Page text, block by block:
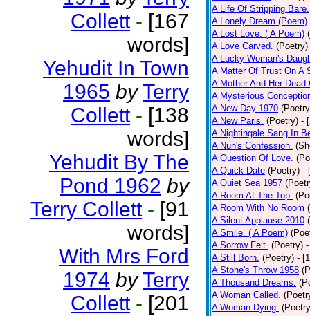
Collett - [167
words]
Yehudit In Town
1965 by Terry
Collett - [138
words]
Yehudit By The
Pond 1962 by
Terry Collett - [91
words]
With Mrs Ford
1974 by Terry
Collett - [201
A Life Of Stripping Bare.
A Lonely Dream (Poem)
A Lost Love. ( A Poem)
A Love Carved. (Poetry)
A Lucky Woman's
A Matter Of Trust On A
A Mother And Her Dead
A Mysterious
A New Day 1970
A New Paris. (Poetry) -
A Nightingale Sang In
A Nun's Confession.
A Question Of Love.
A Quick Date (Poetry) -
A Quiet Sea 1957
A Room At The Top.
A Room With No Room
A Silent Applause 2010
A Smile. ( A Poem)
A Sorrow Felt. (Poetry)
A Still Born. (Poetry) -
A Stone's Throw 1958
A Thousand Dreams.
A Woman Called.
A Woman Dying.